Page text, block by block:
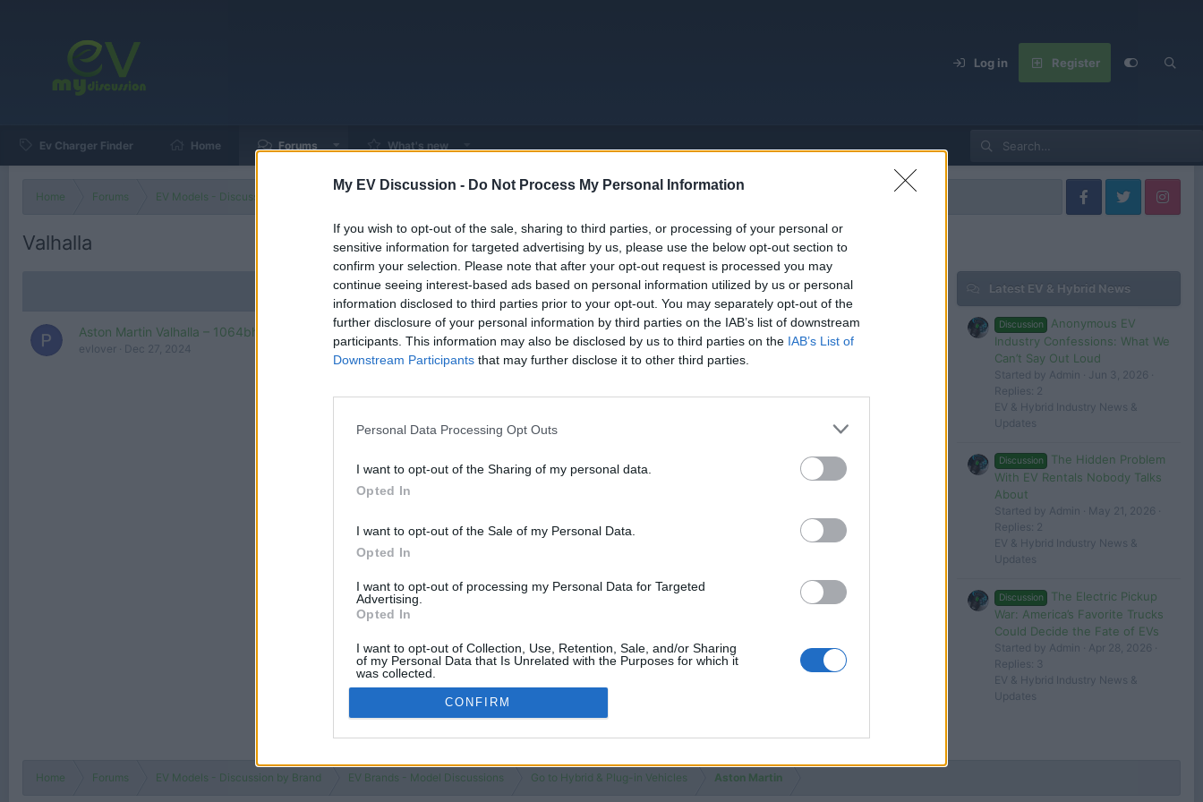
My EV Discussion - Do Not Process My Personal Information
If you wish to opt-out of the sale, sharing to third parties, or processing of your personal or
sensitive information for targeted advertising by us, please use the below opt-out section to
confirm your selection. Please note that after your opt-out request is processed you may
continue seeing interest-based ads based on personal information utilized by us or personal
information disclosed to third parties prior to your opt-out. You may separately opt-out of the
further disclosure of your personal information by third parties on the IAB’s list of downstream
participants. This information may also be disclosed by us to third parties on the IAB’s List of
Downstream Participants that may further disclose it to other third parties.
Personal Data Processing Opt Outs
I want to opt-out of the Sharing of my personal data.
Opted In
I want to opt-out of the Sale of my Personal Data.
Opted In
I want to opt-out of processing my Personal Data for Targeted
Advertising.
Opted In
I want to opt-out of Collection, Use, Retention, Sale, and/or Sharing
of my Personal Data that Is Unrelated with the Purposes for which it
was collected.
Opted Out
CONFIRM
Log in Register
Ev Charger Finder Home Forums What's new
Home Forums EV Models - Discussion by Brand EV Brands - Model Discussions Go to Hybrid & Plug-in Vehicles
Valhalla
Aston Martin Valhalla – 1064bhp, Half-Price Hypercar
evlover Dec 27, 2024
Replies
0
Views
1K
Dec 27, 2024
You must log in or register to post here.
Latest EV & Hybrid News
Discussion
Anonymous EV
Industry Confessions: What We
Can’t Say Out Loud
Started by Admin
Jun 3, 2026
Replies: 2
EV & Hybrid Industry News &
Updates
Discussion
The Hidden Problem
With EV Rentals Nobody Talks
About
Started by Admin
May 21, 2026
Replies: 2
EV & Hybrid Industry News &
Updates
Discussion
The Electric Pickup
War: America’s Favorite Trucks
Could Decide the Fate of EVs
Started by Admin
Apr 28, 2026
Replies: 3
EV & Hybrid Industry News &
Updates
Home Forums EV Models - Discussion by Brand EV Brands - Model Discussions Go to Hybrid & Plug-in Vehicles Aston Martin